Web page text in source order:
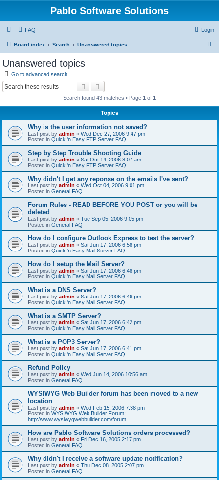
Pablo Software Solutions
FAQ Login
Board index Search Unanswered topics
Unanswered topics
Go to advanced search
Search
Search found 43 matches • Page 1 of 1
Topics
Why is the user information not saved?
Last post by admin « Wed Dec 27, 2006 9:47 pm
Posted in Quick 'n Easy FTP Server FAQ
Step by Step Trouble Shooting Guide
Last post by admin « Sat Oct 14, 2006 8:07 am
Posted in Quick 'n Easy FTP Server FAQ
Why didn't I get any reponse on the emails I've sent?
Last post by admin « Wed Oct 04, 2006 9:01 pm
Posted in General FAQ
Forum Rules - READ BEFORE YOU POST or you will be
deleted
Last post by admin « Tue Sep 05, 2006 9:05 pm
Posted in General FAQ
How do I configure Outlook Express to test the server?
Last post by admin « Sat Jun 17, 2006 6:58 pm
Posted in Quick 'n Easy Mail Server FAQ
How do I setup the Mail Server?
Last post by admin « Sat Jun 17, 2006 6:48 pm
Posted in Quick 'n Easy Mail Server FAQ
What is a DNS Server?
Last post by admin « Sat Jun 17, 2006 6:46 pm
Posted in Quick 'n Easy Mail Server FAQ
What is a SMTP Server?
Last post by admin « Sat Jun 17, 2006 6:42 pm
Posted in Quick 'n Easy Mail Server FAQ
What is a POP3 Server?
Last post by admin « Sat Jun 17, 2006 6:41 pm
Posted in Quick 'n Easy Mail Server FAQ
Refund Policy
Last post by admin « Wed Jun 14, 2006 10:56 am
Posted in General FAQ
WYSIWYG Web Builder forum has been moved to a new
location
Last post by admin « Wed Feb 15, 2006 7:38 pm
Posted in WYSIWYG Web Builder Forum:
http://www.wysiwygwebbuilder.com/forum
How are Pablo Software Solutions orders processed?
Last post by admin « Fri Dec 16, 2005 2:17 pm
Posted in General FAQ
Why didn't I receive a software update notification?
Last post by admin « Thu Dec 08, 2005 2:07 pm
Posted in General FAQ